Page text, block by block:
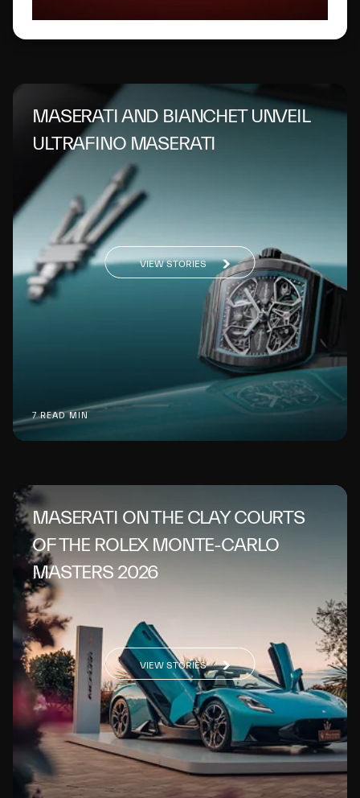
MASERATI AND BIANCHET UNVEIL
ULTRAFINO MASERATI
7 READ MIN
VIEW STORIES
MASERATI ON THE CLAY COURTS
OF THE ROLEX MONTE-CARLO
MASTERS 2026
VIEW STORIES